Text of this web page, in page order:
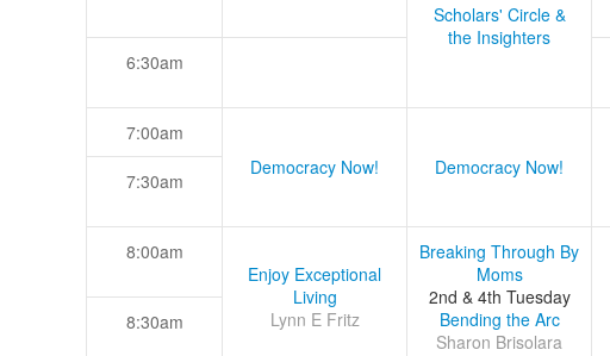
Scholars' Circle &
the Insighters
6:30am
7:00am
Democracy Now!
Democracy Now!
7:30am
8:00am
Enjoy Exceptional
Living
Lynn E Fritz
Breaking Through By
Moms
2nd & 4th Tuesday
Bending the Arc
Sharon Brisolara
8:30am